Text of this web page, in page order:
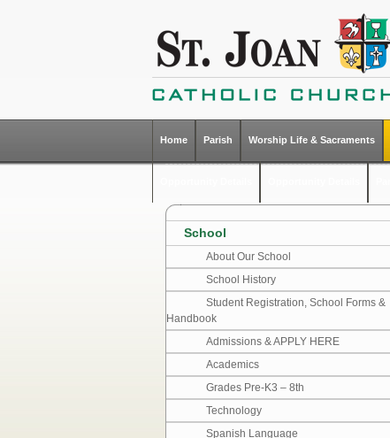
Home Parish Worship Life & Sacraments
School
About Our School
School History
Student Registration, School Forms &
Handbook
Admissions & APPLY HERE
Academics
Grades Pre-K3 – 8th
Technology
Spanish Language